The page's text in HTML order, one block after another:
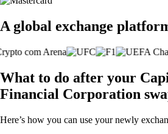
A global exchange
What to do after your
Financial Corporation
Here’s how you can use your newly